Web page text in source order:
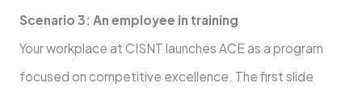
Scenario 3: An employee in training
Your workplace at CISNT launches ACE as a program
focused on competitive excellence. The first slide